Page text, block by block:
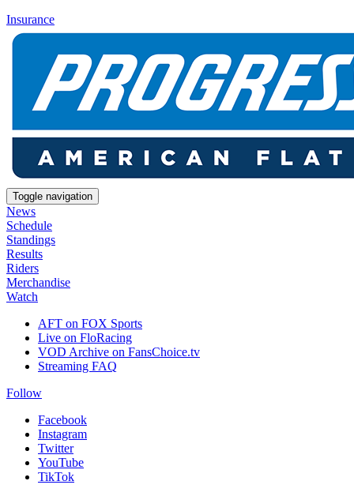
Insurance
Toggle navigation
News
Schedule
Standings
Results
Riders
Merchandise
Watch
AFT on FOX Sports
Live on FloRacing
VOD Archive on FansChoice.tv
Streaming FAQ
Follow
Facebook
Instagram
Twitter
YouTube
TikTok